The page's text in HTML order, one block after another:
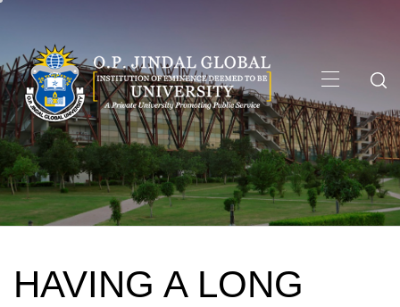
content
Menu
HAVING A LONG